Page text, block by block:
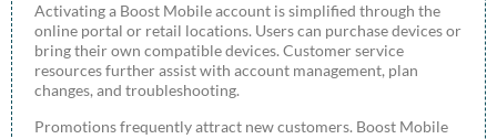
Activating a Boost Mobile account is simplified through the
online portal or retail locations. Users can purchase devices or
bring their own compatible devices. Customer service
resources further assist with account management, plan
changes, and troubleshooting.
Promotions frequently attract new customers. Boost Mobile